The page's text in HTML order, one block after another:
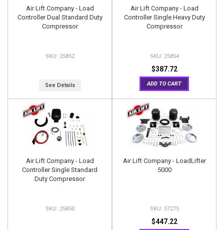
Air Lift Company - Load
Controller Dual Standard Duty
Compressor
25852
See Details
Air Lift Company - Load
Controller Single Heavy Duty
Compressor
25854
$387.72
ADD TO CART
Air Lift Company - Load
Controller Single Standard
Duty Compressor
25850
Air Lift Company - LoadLifter
5000
57275
$447.22